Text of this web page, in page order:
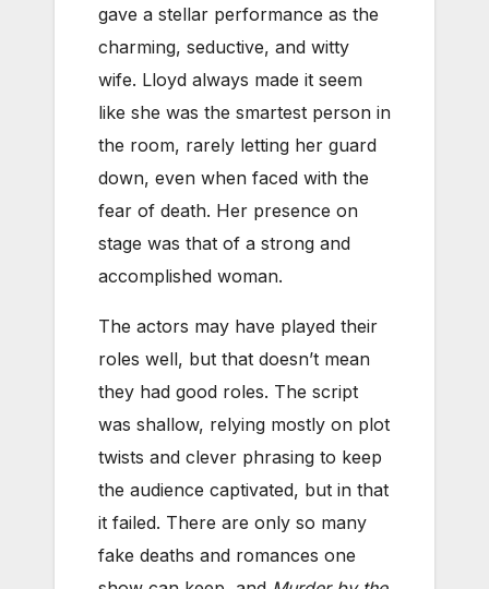
gave a stellar performance as the
charming, seductive, and witty
wife. Lloyd always made it seem
like she was the smartest person in
the room, rarely letting her guard
down, even when faced with the
fear of death. Her presence on
stage was that of a strong and
accomplished woman.
The actors may have played their
roles well, but that doesn’t mean
they had good roles. The script
was shallow, relying mostly on plot
twists and clever phrasing to keep
the audience captivated, but in that
it failed. There are only so many
fake deaths and romances one